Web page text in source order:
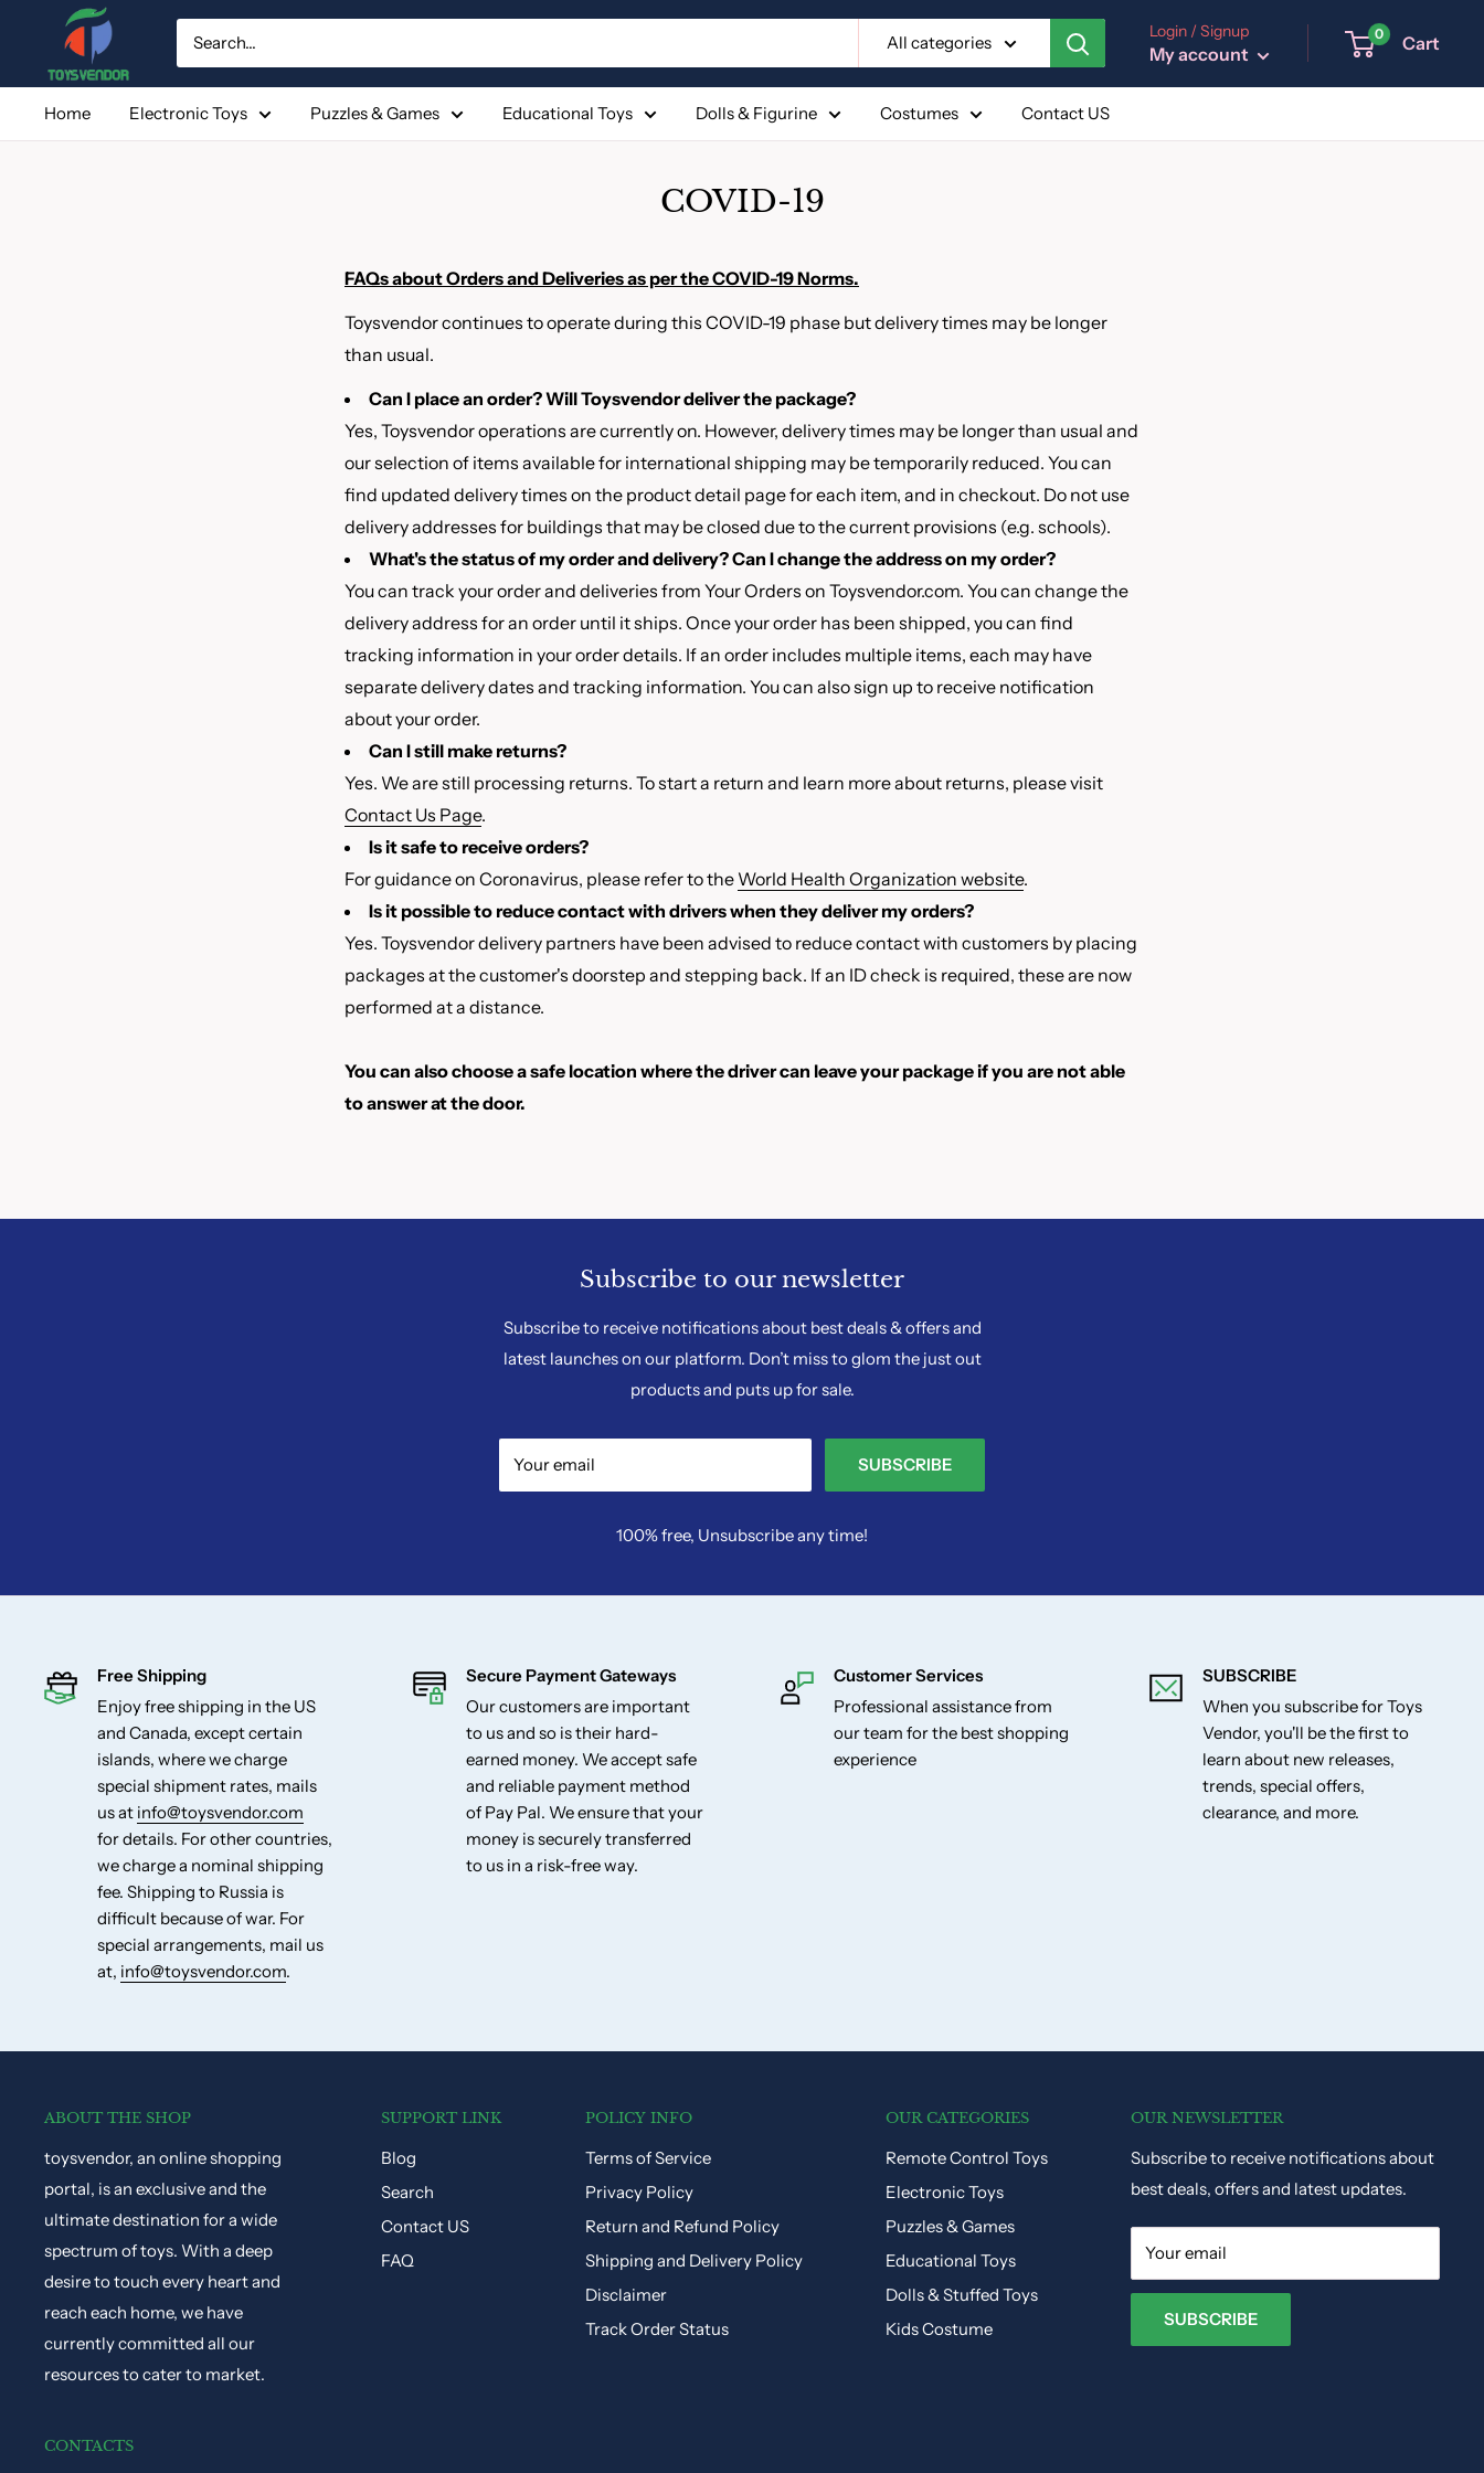
content
All categories
Login / Signup
My account
0 Cart
Home Electronic Toys Puzzles & Games Educational Toys Dolls & Figurine Costumes Contact US
COVID-19
FAQs about Orders and Deliveries as per the COVID-19 Norms.
Toysvendor continues to operate during this COVID-19 phase but delivery times may be longer
than usual.
Can I place an order? Will Toysvendor deliver the package?
Yes, Toysvendor operations are currently on. However, delivery times may be longer than usual and
our selection of items available for international shipping may be temporarily reduced. You can
find updated delivery times on the product detail page for each item, and in checkout. Do not use
delivery addresses for buildings that may be closed due to the current provisions (e.g. schools).
What's the status of my order and delivery? Can I change the address on my order?
You can track your order and deliveries from Your Orders on Toysvendor.com. You can change the
delivery address for an order until it ships. Once your order has been shipped, you can find
tracking information in your order details. If an order includes multiple items, each may have
separate delivery dates and tracking information. You can also sign up to receive notification
about your order.
Can I still make returns?
Yes. We are still processing returns. To start a return and learn more about returns, please visit
Contact Us Page.
Is it safe to receive orders?
For guidance on Coronavirus, please refer to the World Health Organization website.
Is it possible to reduce contact with drivers when they deliver my orders?
Yes. Toysvendor delivery partners have been advised to reduce contact with customers by placing
packages at the customer's doorstep and stepping back. If an ID check is required, these are now
performed at a distance.
You can also choose a safe location where the driver can leave your package if you are not able
to answer at the door.
Subscribe to our newsletter
Subscribe to receive notifications about best deals & offers and
latest launches on our platform. Don’t miss to glom the just out
products and puts up for sale.
Your email SUBSCRIBE
100% free, Unsubscribe any time!
Free Shipping
Enjoy free shipping in the US
and Canada, except certain
islands, where we charge
special shipment rates, mails
us at info@toysvendor.com
for details. For other countries,
we charge a nominal shipping
fee. Shipping to Russia is
difficult because of war. For
special arrangements, mail us
at, info@toysvendor.com.
Secure Payment Gateways
Our customers are important
to us and so is their hard-
earned money. We accept safe
and reliable payment method
of Pay Pal. We ensure that your
money is securely transferred
to us in a risk-free way.
Customer Services
Professional assistance from
our team for the best shopping
experience
SUBSCRIBE
When you subscribe for Toys
Vendor, you'll be the first to
learn about new releases,
trends, special offers,
clearance, and more.
ABOUT THE SHOP
toysvendor, an online shopping
portal, is an exclusive and the
ultimate destination for a wide
spectrum of toys. With a deep
desire to touch every heart and
reach each home, we have
currently committed all our
resources to cater to market.
SUPPORT LINK
Blog
Search
Contact US
FAQ
POLICY INFO
Terms of Service
Privacy Policy
Return and Refund Policy
Shipping and Delivery Policy
Disclaimer
Track Order Status
OUR CATEGORIES
Remote Control Toys
Electronic Toys
Puzzles & Games
Educational Toys
Dolls & Stuffed Toys
Kids Costume
OUR NEWSLETTER
Subscribe to receive notifications about
best deals, offers and latest updates.
Your email
SUBSCRIBE
CONTACTS